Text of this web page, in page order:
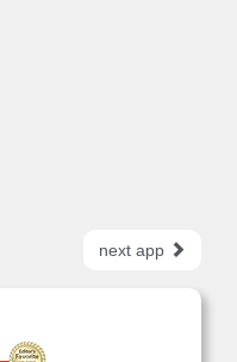
next app